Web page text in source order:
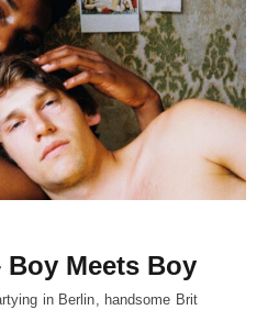
Boy Meets Boy
in Berlin, handsome Brit